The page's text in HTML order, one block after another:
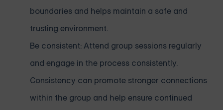
boundaries and helps maintain a safe and
trusting environment.
Be consistent: Attend group sessions regularly
and engage in the process consistently.
Consistency can promote stronger connections
within the group and help ensure continued